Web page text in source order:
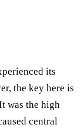
its
the key here is
was the high
central